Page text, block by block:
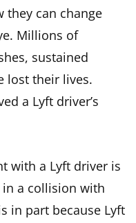
they can change
Millions of
sustained
lost their lives.
a Lyft driver’s
with a Lyft driver is
a collision with
in part because Lyft